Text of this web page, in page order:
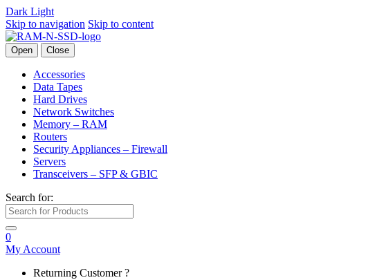
Dark Light
Skip to navigation Skip to content
Open Close
Accessories
Data Tapes
Hard Drives
Network Switches
Memory – RAM
Routers
Security Appliances – Firewall
Servers
Transceivers – SFP & GBIC
Search for:
0
My Account
Returning Customer ?